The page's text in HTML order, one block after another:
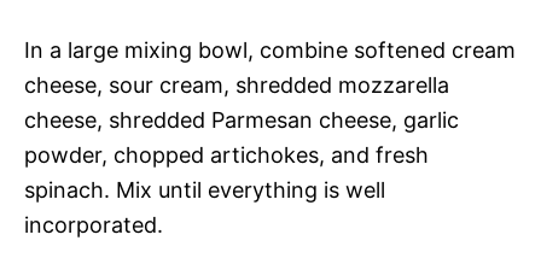
In a large mixing bowl, combine softened cream
cheese, sour cream, shredded mozzarella
cheese, shredded Parmesan cheese, garlic
powder, chopped artichokes, and fresh
spinach. Mix until everything is well
incorporated.